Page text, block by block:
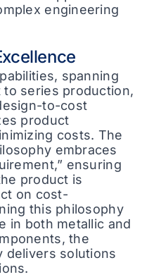
engineering
spanning
series production,
to-cost
product
costs. The
embraces
ensuring
product is
on cost-
this philosophy
in both metallic and
the
delivers solutions